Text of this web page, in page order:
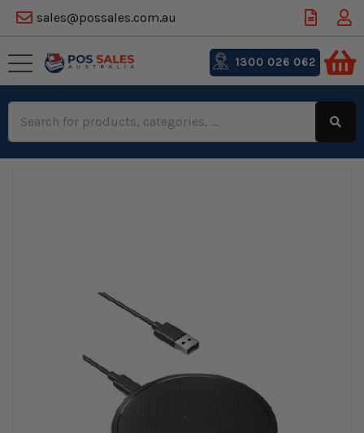
sales@possales.com.au
Keyword:
1300 026 062